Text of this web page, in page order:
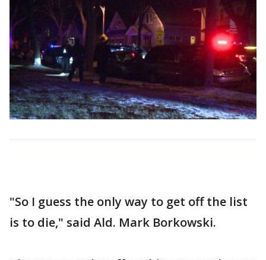
"So I guess the only way to get off the list
is to die," said Ald. Mark Borkowski.